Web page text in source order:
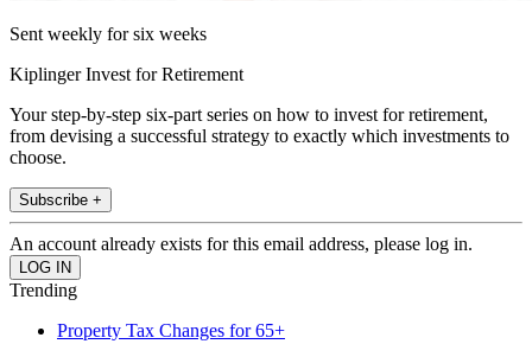
Sent weekly for six weeks
Kiplinger Invest for Retirement
Your step-by-step six-part series on how to invest for retirement,
from devising a successful strategy to exactly which investments to
choose.
Subscribe +
An account already exists for this email address, please log in.
Trending
Property Tax Changes for 65+